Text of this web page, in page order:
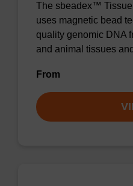
The sbeadex™
uses magnetic bead
quality genomic DNA
and animal tissues
From